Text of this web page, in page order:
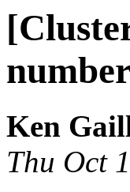
Ken
Thu Oct